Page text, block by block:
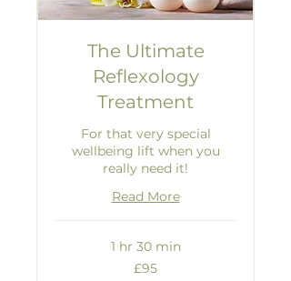
The Ultimate
Reflexology
Treatment
For that very special
wellbeing lift when you
really need it!
Read More
1 hr 30 min
£95